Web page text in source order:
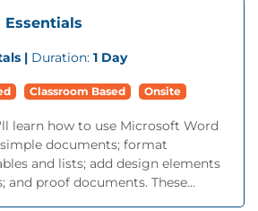
Essentials
| Duration: 1 Day
Classroom Based Onsite
learn how to use Microsoft Word
documents; format
and lists; add design elements
and proof documents. These...